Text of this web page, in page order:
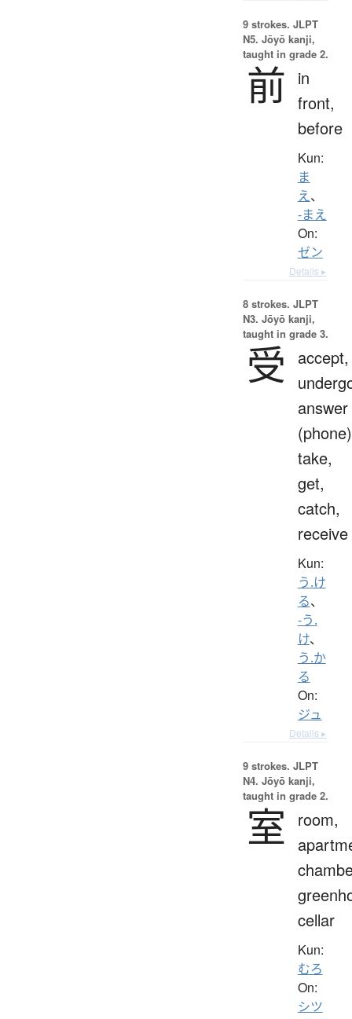
9 strokes. JLPT
N5. Jōyō kanji,
taught in grade 2.
前
in
front,
before
Kun:
ま
え、
-まえ
On:
ゼン
Details ▸
8 strokes. JLPT
N3. Jōyō kanji,
taught in grade 3.
受
accept,
answer
take,
get,
catch,
receive
Kun:
う.け
る、
-う.
け、
う.か
る
On:
ジュ
Details ▸
9 strokes. JLPT
N4. Jōyō kanji,
taught in grade 2.
室
room,
cellar
Kun:
むろ
On:
シツ